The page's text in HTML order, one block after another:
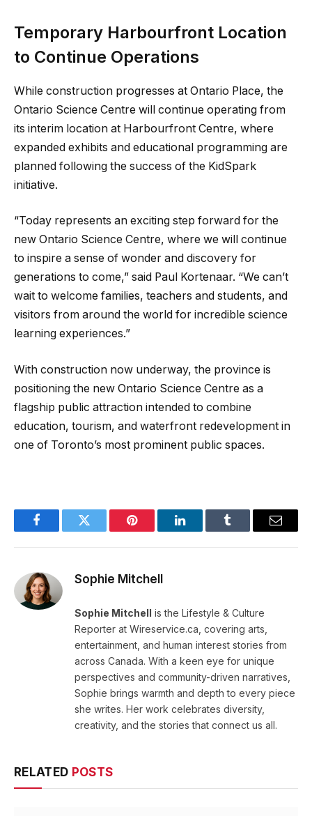
Temporary Harbourfront Location
to Continue Operations
While construction progresses at Ontario Place, the
Ontario Science Centre will continue operating from
its interim location at Harbourfront Centre, where
expanded exhibits and educational programming are
planned following the success of the KidSpark
initiative.
“Today represents an exciting step forward for the
new Ontario Science Centre, where we will continue
to inspire a sense of wonder and discovery for
generations to come,” said Paul Kortenaar. “We can’t
wait to welcome families, teachers and students, and
visitors from around the world for incredible science
learning experiences.”
With construction now underway, the province is
positioning the new Ontario Science Centre as a
flagship public attraction intended to combine
education, tourism, and waterfront redevelopment in
one of Toronto’s most prominent public spaces.
FacebookTwitter Pinterest LinkedInTumblr Email
Sophie Mitchell
Sophie Mitchell is the Lifestyle & Culture
Reporter at Wireservice.ca, covering arts,
entertainment, and human interest stories from
across Canada. With a keen eye for unique
perspectives and community-driven narratives,
Sophie brings warmth and depth to every piece
she writes. Her work celebrates diversity,
creativity, and the stories that connect us all.
RELATED POSTS